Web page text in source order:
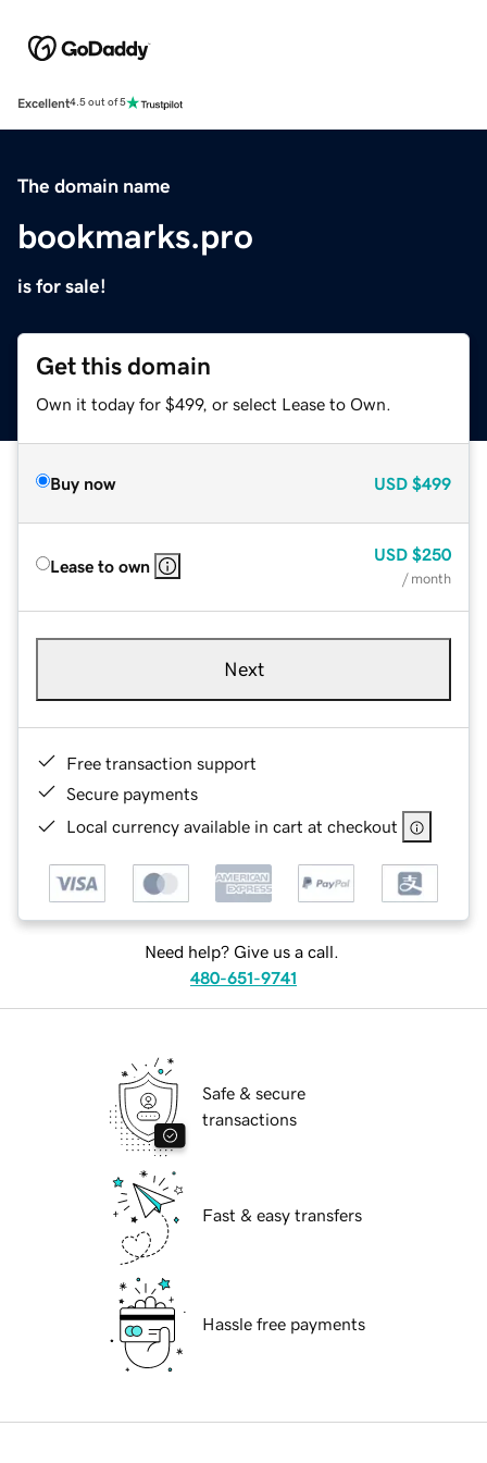
Excellent4.5 out of 5
The domain name
bookmarks.pro
is for sale!
Get this domain
Own it today for $499, or select Lease to Own.
Buy now USD $499
Lease to own
USD $250
/ month
Next
Free transaction support
Secure payments
Local currency available in cart at checkout
Need help? Give us a call.
480-651-9741
Safe & secure
transactions
Fast & easy transfers
Hassle free payments